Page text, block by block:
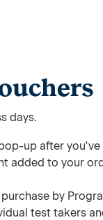
days.
up after
added to your
by
test takers